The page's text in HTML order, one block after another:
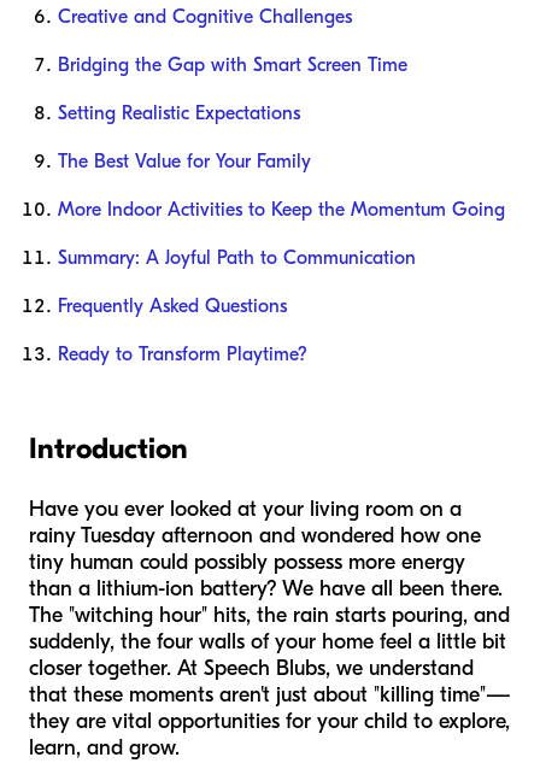
Creative and Cognitive Challenges
Bridging the Gap with Smart Screen Time
Setting Realistic Expectations
The Best Value for Your Family
More Indoor Activities to Keep the Momentum Going
Summary: A Joyful Path to Communication
Frequently Asked Questions
Ready to Transform Playtime?
Introduction
Have you ever looked at your living room on a
rainy Tuesday afternoon and wondered how one
tiny human could possibly possess more energy
than a lithium-ion battery? We have all been there.
The "witching hour" hits, the rain starts pouring, and
suddenly, the four walls of your home feel a little bit
closer together. At Speech Blubs, we understand
that these moments aren't just about "killing time"—
they are vital opportunities for your child to explore,
learn, and grow.